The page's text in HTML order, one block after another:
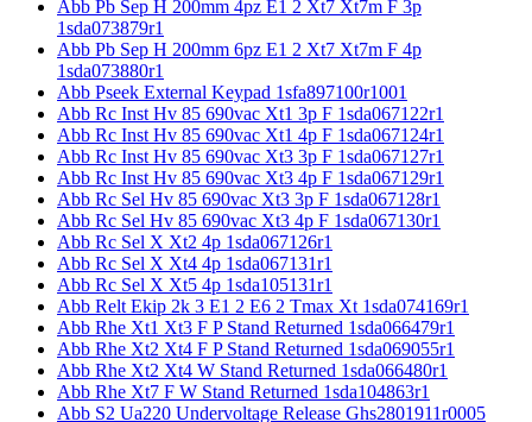
Abb Pb Sep H 200mm 4pz E1 2 Xt7 Xt7m F 3p
1sda073879r1
Abb Pb Sep H 200mm 6pz E1 2 Xt7 Xt7m F 4p
1sda073880r1
Abb Pseek External Keypad 1sfa897100r1001
Abb Rc Inst Hv 85 690vac Xt1 3p F 1sda067122r1
Abb Rc Inst Hv 85 690vac Xt1 4p F 1sda067124r1
Abb Rc Inst Hv 85 690vac Xt3 3p F 1sda067127r1
Abb Rc Inst Hv 85 690vac Xt3 4p F 1sda067129r1
Abb Rc Sel Hv 85 690vac Xt3 3p F 1sda067128r1
Abb Rc Sel Hv 85 690vac Xt3 4p F 1sda067130r1
Abb Rc Sel X Xt2 4p 1sda067126r1
Abb Rc Sel X Xt4 4p 1sda067131r1
Abb Rc Sel X Xt5 4p 1sda105131r1
Abb Relt Ekip 2k 3 E1 2 E6 2 Tmax Xt 1sda074169r1
Abb Rhe Xt1 Xt3 F P Stand Returned 1sda066479r1
Abb Rhe Xt2 Xt4 F P Stand Returned 1sda069055r1
Abb Rhe Xt2 Xt4 W Stand Returned 1sda066480r1
Abb Rhe Xt7 F W Stand Returned 1sda104863r1
Abb S2 Ua220 Undervoltage Release Ghs2801911r0005